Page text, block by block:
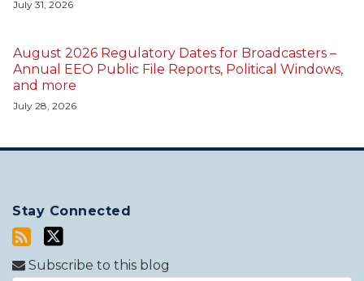
July 31, 2026
August 2026 Regulatory Dates for Broadcasters –
Annual EEO Public File Reports, Political Windows,
and more
July 28, 2026
Stay Connected
Subscribe to this blog